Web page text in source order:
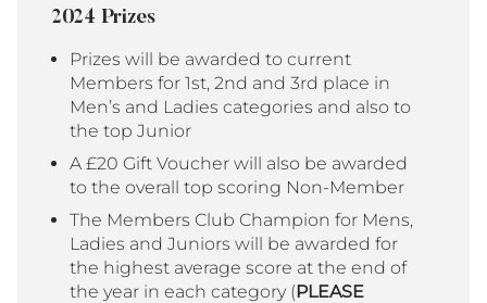
2024 Prizes
Prizes will be awarded to current
Members for 1st, 2nd and 3rd place in
Men’s and Ladies categories and also to
the top Junior
A £20 Gift Voucher will also be awarded
to the overall top scoring Non-Member
The Members Club Champion for Mens,
Ladies and Juniors will be awarded for
the highest average score at the end of
the year in each category (PLEASE